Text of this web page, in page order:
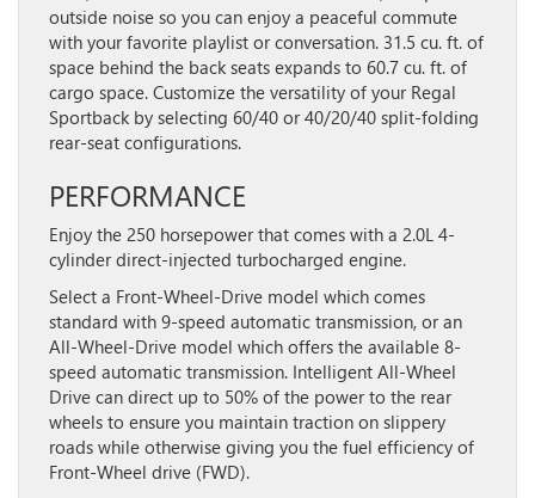
outside noise so you can enjoy a peaceful commute
with your favorite playlist or conversation. 31.5 cu. ft. of
space behind the back seats expands to 60.7 cu. ft. of
cargo space. Customize the versatility of your Regal
Sportback by selecting 60/40 or 40/20/40 split-folding
rear-seat configurations.
PERFORMANCE
Enjoy the 250 horsepower that comes with a 2.0L 4-
cylinder direct-injected turbocharged engine.
Select a Front-Wheel-Drive model which comes
standard with 9-speed automatic transmission, or an
All-Wheel-Drive model which offers the available 8-
speed automatic transmission. Intelligent All-Wheel
Drive can direct up to 50% of the power to the rear
wheels to ensure you maintain traction on slippery
roads while otherwise giving you the fuel efficiency of
Front-Wheel drive (FWD).